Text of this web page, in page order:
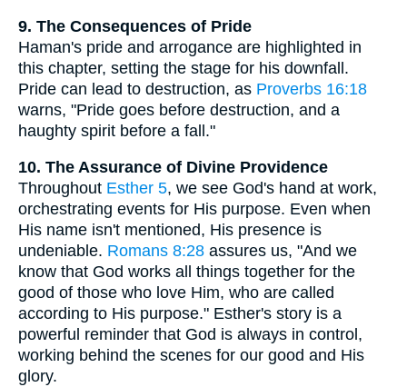
9. The Consequences of Pride
Haman's pride and arrogance are highlighted in
this chapter, setting the stage for his downfall.
Pride can lead to destruction, as Proverbs 16:18
warns, "Pride goes before destruction, and a
haughty spirit before a fall."
10. The Assurance of Divine Providence
Throughout Esther 5, we see God's hand at work,
orchestrating events for His purpose. Even when
His name isn't mentioned, His presence is
undeniable. Romans 8:28 assures us, "And we
know that God works all things together for the
good of those who love Him, who are called
according to His purpose." Esther's story is a
powerful reminder that God is always in control,
working behind the scenes for our good and His
glory.